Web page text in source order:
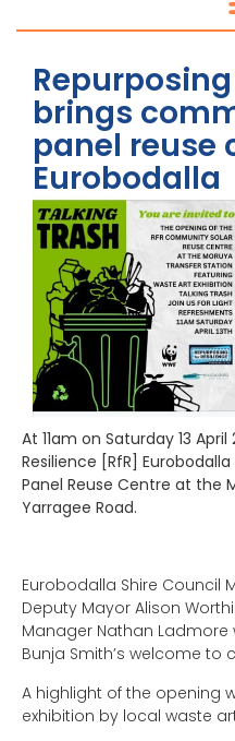
brings
panel reuse
Eurobodalla
At 11am on Saturday 13 April
Resilience [RfR]
Panel Reuse Centre at the
Yarragee Road.
Eurobodalla Shire Council
Deputy Mayor Alison
Manager Nathan Ladmore
Bunja Smith’s welcome to
A highlight of the opening
exhibition by local waste